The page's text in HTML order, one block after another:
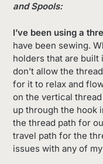
and Spools:
I’ve been using a
have been sewing.
holders that are built
don’t allow the
for it to relax and
on the vertical
up through the hook
the thread path for
travel path for the
issues with any of